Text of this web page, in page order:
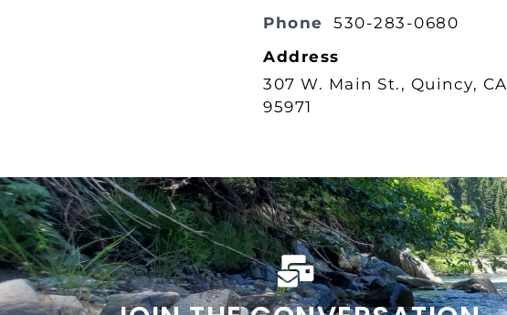
Phone
530-283-0680
Address
307 W. Main St., Quincy, CA
95971